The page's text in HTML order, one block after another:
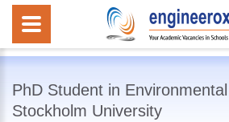
PhD Student in
Stockholm University